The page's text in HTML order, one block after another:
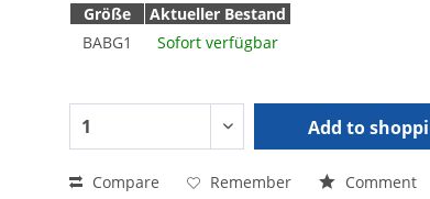
Größe
Aktueller Bestand
BABG1
Sofort verfügbar
Add to
Compare Remember Comment